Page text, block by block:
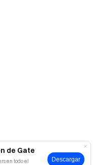
de Gate
en todo el
Descargar